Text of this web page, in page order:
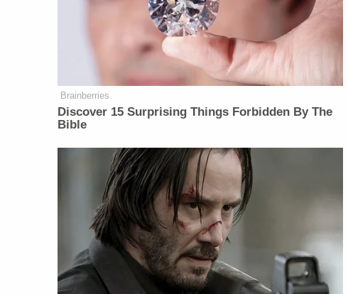
Brainberries
Discover 15 Surprising Things Forbidden By The
Bible